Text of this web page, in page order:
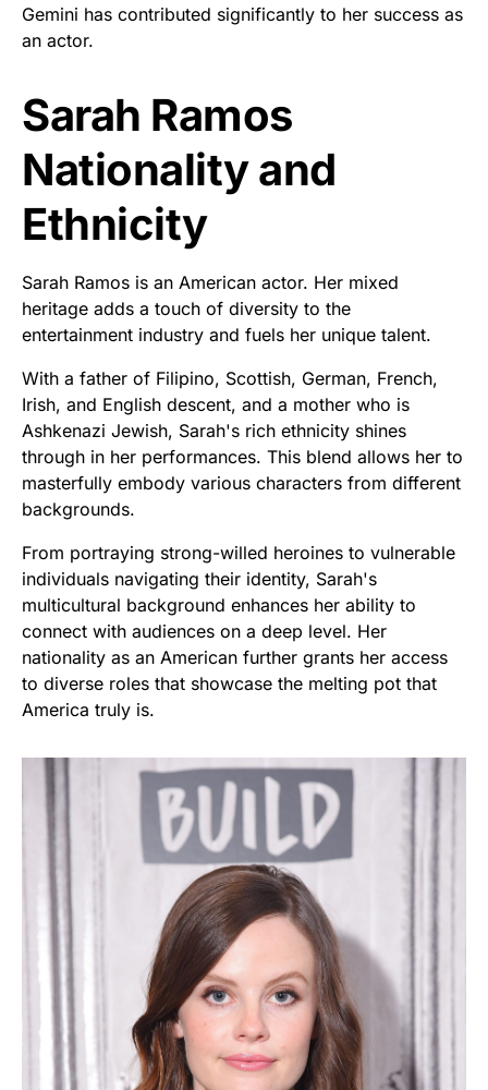
Gemini has contributed significantly to her success as
an actor.
Sarah Ramos
Nationality and
Ethnicity
Sarah Ramos is an American actor. Her mixed
heritage adds a touch of diversity to the
entertainment industry and fuels her unique talent.
With a father of Filipino, Scottish, German, French,
Irish, and English descent, and a mother who is
Ashkenazi Jewish, Sarah's rich ethnicity shines
through in her performances. This blend allows her to
masterfully embody various characters from different
backgrounds.
From portraying strong-willed heroines to vulnerable
individuals navigating their identity, Sarah's
multicultural background enhances her ability to
connect with audiences on a deep level. Her
nationality as an American further grants her access
to diverse roles that showcase the melting pot that
America truly is.